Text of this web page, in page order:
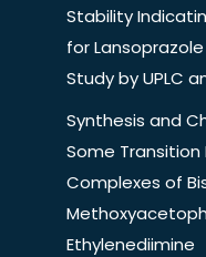
Stability
for
Study by UPLC
Synthesis and
Some Transition
Complexes of
Ethylenediimine